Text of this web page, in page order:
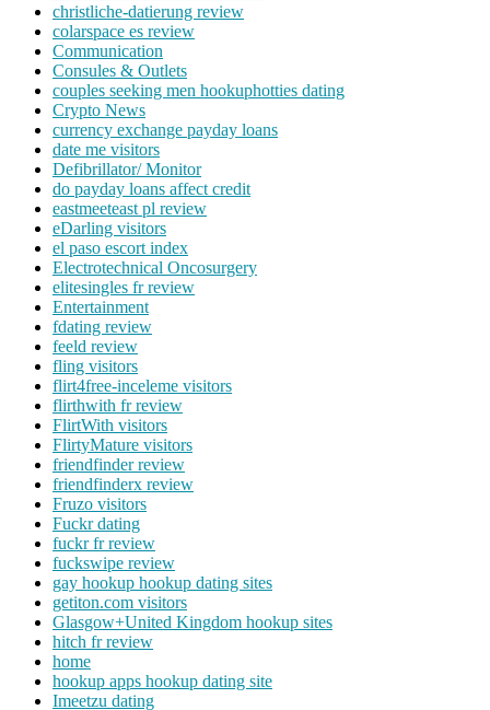
christliche-datierung review
colarspace es review
Communication
Consules & Outlets
couples seeking men hookuphotties dating
Crypto News
currency exchange payday loans
date me visitors
Defibrillator/ Monitor
do payday loans affect credit
eastmeeteast pl review
eDarling visitors
el paso escort index
Electrotechnical Oncosurgery
elitesingles fr review
Entertainment
fdating review
feeld review
fling visitors
flirt4free-inceleme visitors
flirthwith fr review
FlirtWith visitors
FlirtyMature visitors
friendfinder review
friendfinderx review
Fruzo visitors
Fuckr dating
fuckr fr review
fuckswipe review
gay hookup hookup dating sites
getiton.com visitors
Glasgow+United Kingdom hookup sites
hitch fr review
home
hookup apps hookup dating site
Imeetzu dating